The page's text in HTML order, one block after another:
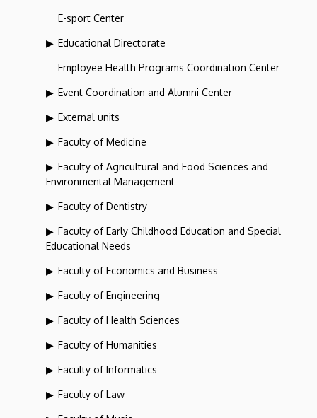
E-sport Center
Educational Directorate
Employee Health Programs Coordination Center
Event Coordination and Alumni Center
External units
Faculty of Medicine
Faculty of Agricultural and Food Sciences and
Environmental Management
Faculty of Dentistry
Faculty of Early Childhood Education and Special
Educational Needs
Faculty of Economics and Business
Faculty of Engineering
Faculty of Health Sciences
Faculty of Humanities
Faculty of Informatics
Faculty of Law